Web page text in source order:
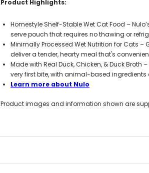
Product Highlights:
Homestyle Shelf-Stable Wet Cat Food –
serve pouch that requires no thawing or
Minimally Processed Wet Nutrition for Cats
deliver a tender, hearty meal that's
Made with Real Duck, Chicken, & Duck
very first bite, with animal-based
Learn more about Nulo
Product images and information shown are